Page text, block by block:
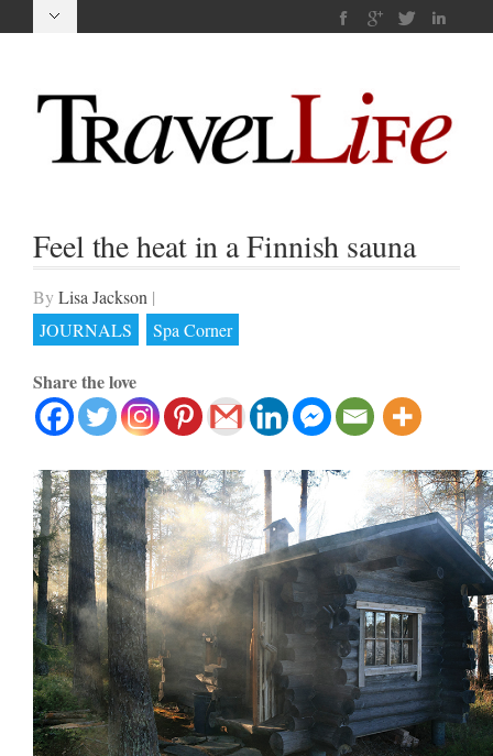
Feel the heat in a Finnish sauna
By Lisa Jackson |
JOURNALS
Spa Corner
Share the love